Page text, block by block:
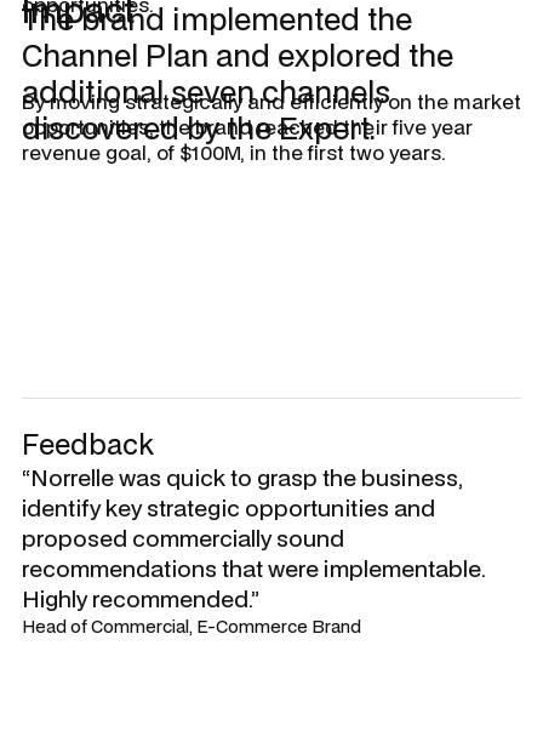
The brand implemented the
Channel Plan and explored the
additional seven channels
discovered by the Expert.
By moving strategically and efficiently on the market
opportunities, the brand reached their five year
revenue goal, of $100M, in the first two years.
Feedback
“Norrelle was quick to grasp the business,
identify key strategic opportunities and
proposed commercially sound
recommendations that were implementable.
Highly recommended.”
Head of Commercial, E-Commerce Brand